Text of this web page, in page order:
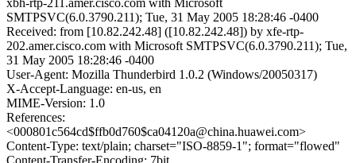
xbh-rtp-211.amer.cisco.com with Microsoft
SMTPSVC(6.0.3790.211); Tue, 31 May 2005 18:28:46 -0400
Received: from [10.82.242.48] ([10.82.242.48]) by xfe-rtp-
202.amer.cisco.com with Microsoft SMTPSVC(6.0.3790.211); Tue,
31 May 2005 18:28:46 -0400
User-Agent: Mozilla Thunderbird 1.0.2 (Windows/20050317)
X-Accept-Language: en-us, en
MIME-Version: 1.0
References:
<000801c564cd$ffb0d760$ca04120a@china.huawei.com>
Content-Type: text/plain; charset="ISO-8859-1"; format="flowed"